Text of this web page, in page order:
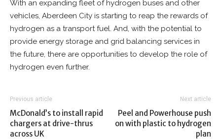
With an expanding fleet of hydrogen buses and other
vehicles, Aberdeen City is starting to reap the rewards of
hydrogen as a transport fuel. And, with the potential to
provide energy storage and grid balancing services in
the future, there are opportunities to develop the role of
hydrogen even further.
Previous article
McDonald’s to install rapid
chargers at drive-thrus
across UK
Next article
Peel and Powerhouse push
on with plastic to hydrogen
plan